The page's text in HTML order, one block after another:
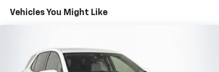
60-40 folding rear seat - Down for whatever.
Sometimes you need a little more room for your
versatility so you can load passengers and cargo in
multiple combinations. Fold one side down for long
items and still have room for your passengers. Or
Vehicles You Might Like